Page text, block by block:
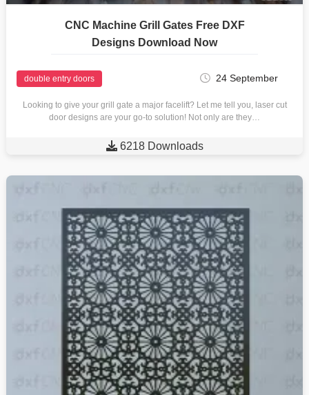
CNC Machine Grill Gates Free DXF
Designs Download Now
double entry doors 24 September
Looking to give your grill gate a major facelift? Let me tell you, laser cut
door designs are your go-to solution! Not only are they…
 6218 Downloads